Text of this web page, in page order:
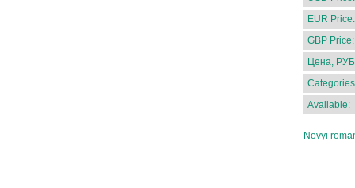
EUR Price:
GBP Price:
Цена,
Available:
Novyi